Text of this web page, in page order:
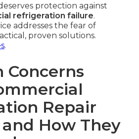
protection against
refrigeration failure.
addresses the fear of
proven solutions.
.
Concerns
Repair
How They